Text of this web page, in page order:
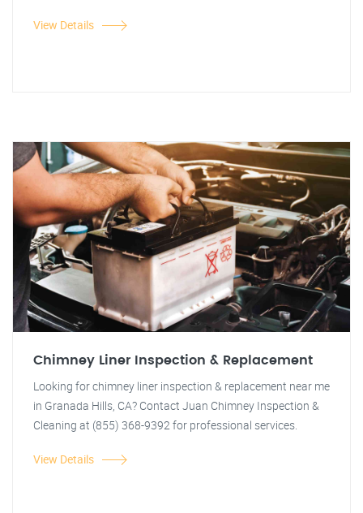
View Details
Chimney Liner Inspection & Replacement
Looking for chimney liner inspection & replacement near me
in Granada Hills, CA? Contact Juan Chimney Inspection &
Cleaning at (855) 368-9392 for professional services.
View Details